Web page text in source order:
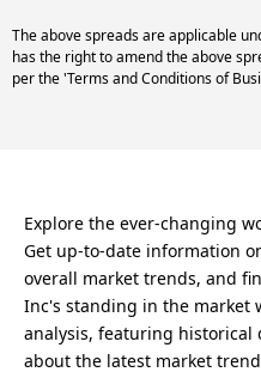
The above spreads are applicable
has the right to amend the above
per the 'Terms and Conditions of
Explore the ever-changing
Get up-to-date information
overall market trends, and
Inc's standing in the market
analysis, featuring historical
about the latest market